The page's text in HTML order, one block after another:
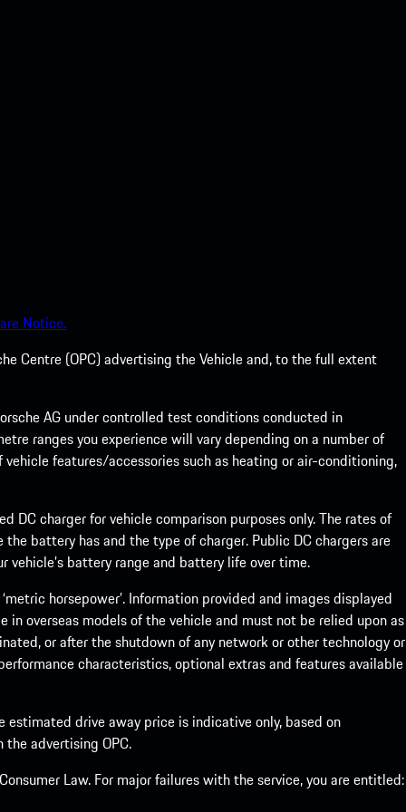
Notice.
Centre (OPC) advertising the Vehicle and, to the full extent
AG under controlled test conditions conducted in
ranges you experience will vary depending on a number of
features/accessories such as heating or air-conditioning,
charger for vehicle comparison purposes only. The rates of
battery has and the type of charger. Public DC chargers are
battery range and battery life over time.
horsepower’. Information provided and images displayed
overseas models of the vehicle and must not be relied upon as
or after the shutdown of any network or other technology or
characteristics, optional extras and features available
drive away price is indicative only, based on
advertising OPC.
Law. For major failures with the service, you are entitled: